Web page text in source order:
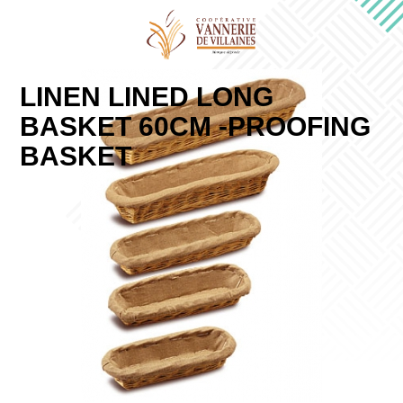
LINEN LINED LONG
BASKET 60CM -PROOFING
BASKET